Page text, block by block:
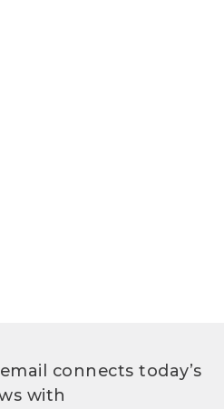
connects today’s
with